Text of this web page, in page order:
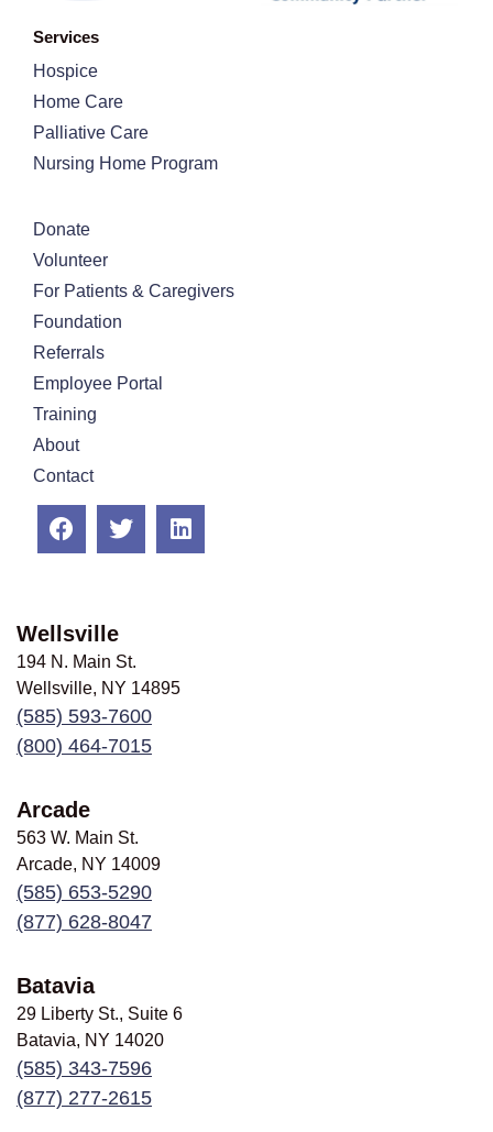
Services
Hospice
Home Care
Palliative Care
Nursing Home Program
Donate
Volunteer
For Patients & Caregivers
Foundation
Referrals
Employee Portal
Training
About
Contact
Wellsville
194 N. Main St.
Wellsville, NY 14895
(585) 593-7600
(800) 464-7015
Arcade
563 W. Main St.
Arcade, NY 14009
(585) 653-5290
(877) 628-8047
Batavia
29 Liberty St., Suite 6
Batavia, NY 14020
(585) 343-7596
(877) 277-2615